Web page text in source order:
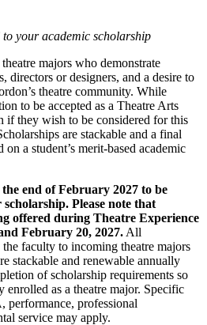
your academic scholarship
majors who demonstrate
directors or designers, and a desire to
theatre community. While
to be accepted as a Theatre Arts
if they wish to be considered for this
are stackable and a final
a student’s merit-based academic
end of February 2027 to be
scholarship. Please note that
offered during Theatre Experience
February 20, 2027. All
faculty to incoming theatre majors
stackable and renewable annually
of scholarship requirements so
enrolled as a theatre major. Specific
performance, professional
service may apply.